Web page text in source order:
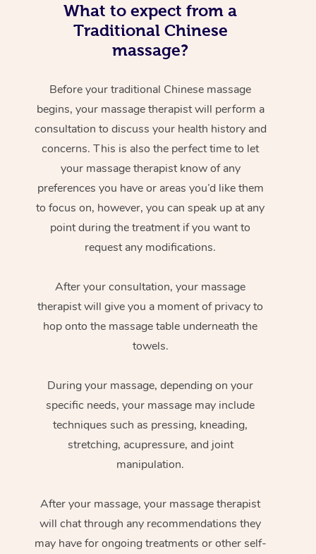
What to expect from a
Traditional Chinese
massage?
Before your traditional Chinese massage
begins, your massage therapist will perform a
consultation to discuss your health history and
concerns. This is also the perfect time to let
your massage therapist know of any
preferences you have or areas you’d like them
to focus on, however, you can speak up at any
point during the treatment if you want to
request any modifications.
After your consultation, your massage
therapist will give you a moment of privacy to
hop onto the massage table underneath the
towels.
During your massage, depending on your
specific needs, your massage may include
techniques such as pressing, kneading,
stretching, acupressure, and joint
manipulation.
After your massage, your massage therapist
will chat through any recommendations they
may have for ongoing treatments or other self-